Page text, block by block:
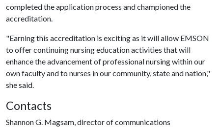
completed the application process and championed the
accreditation.
"Earning this accreditation is exciting as it will allow EMSON
to offer continuing nursing education activities that will
enhance the advancement of professional nursing within our
own faculty and to nurses in our community, state and nation,"
she said.
Contacts
Shannon G. Magsam, director of communications